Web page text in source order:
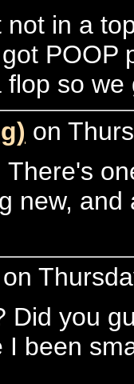
in a
so
on
new,
on
Did you
I been